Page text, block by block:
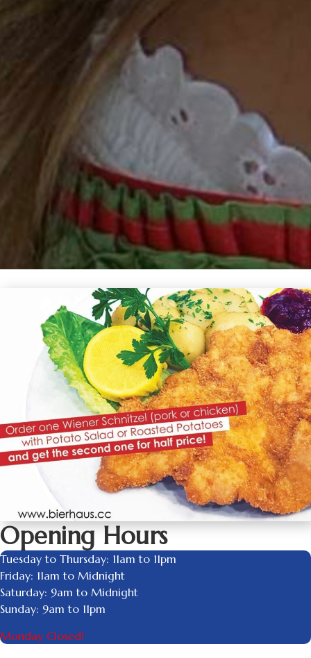
Opening Hours
Tuesday to Thursday: 11am to 11pm
Friday: 11am to Midnight
Saturday: 9am to Midnight
Sunday: 9am to 11pm
Monday Closed!